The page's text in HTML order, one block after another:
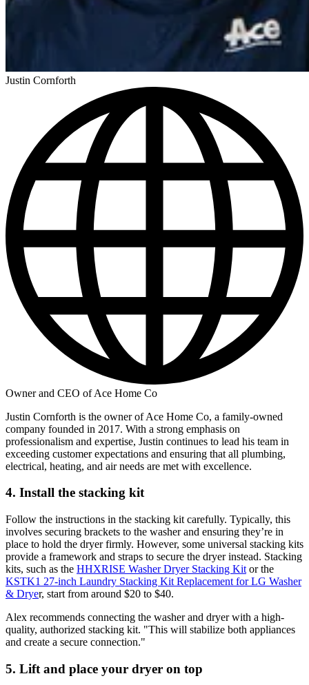
Justin Cornforth
Owner and CEO of Ace Home Co
Justin Cornforth is the owner of Ace Home Co, a family-owned
company founded in 2017. With a strong emphasis on
professionalism and expertise, Justin continues to lead his team in
exceeding customer expectations and ensuring that all plumbing,
electrical, heating, and air needs are met with excellence.
4. Install the stacking kit
Follow the instructions in the stacking kit carefully. Typically, this
involves securing brackets to the washer and ensuring they’re in
place to hold the dryer firmly. However, some universal stacking kits
provide a framework and straps to secure the dryer instead. Stacking
kits, such as the HHXRISE Washer Dryer Stacking Kit or the
KSTK1 27-inch Laundry Stacking Kit Replacement for LG Washer
& Dryer, start from around $20 to $40.
Alex recommends connecting the washer and dryer with a high-
quality, authorized stacking kit. "This will stabilize both appliances
and create a secure connection."
5. Lift and place your dryer on top